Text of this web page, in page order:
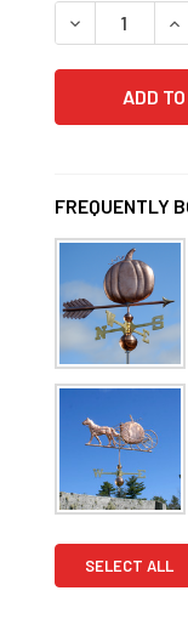
FREQUENTLY
SELECT ALL